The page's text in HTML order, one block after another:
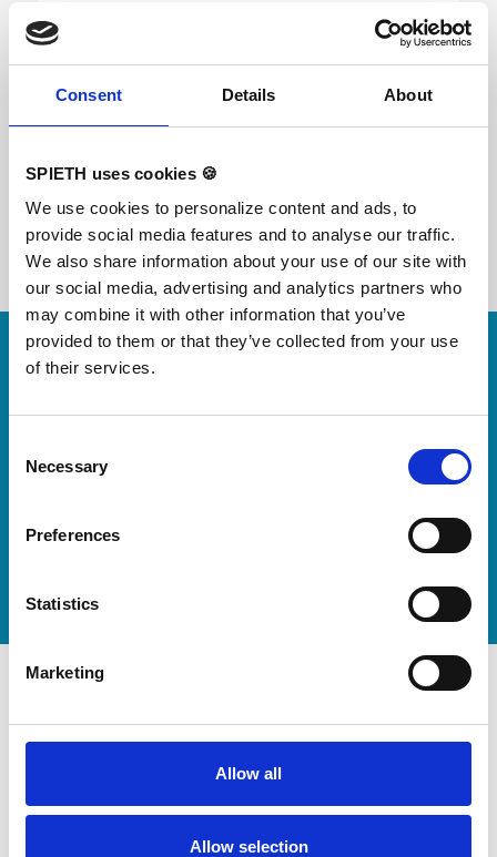
Consent Details About
SPIETH uses cookies 🍪
We use cookies to personalize content and ads, to
provide social media features and to analyse our traffic.
We also share information about your use of our site with
our social media, advertising and analytics partners who
may combine it with other information that you’ve
provided to them or that they’ve collected from your use
of their services.
Selection
Necessary
Preferences
Statistics
Marketing
Allow all
Allow selection
absorption. Especially suitable on balance beam
Skip slider
For small jumps with big impact
Our new springboard
"DynamiX 30"
now